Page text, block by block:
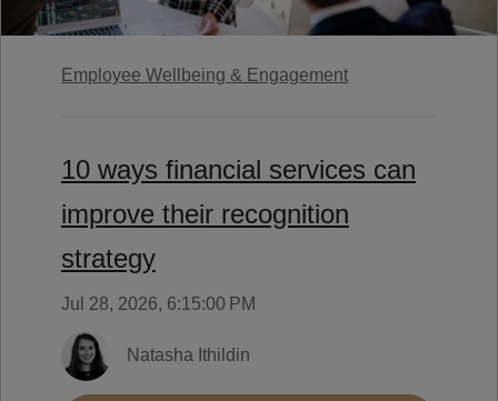
Employee Wellbeing & Engagement
10 ways financial services can
improve their recognition
strategy
Jul 28, 2026, 6:15:00 PM
Natasha Ithildin